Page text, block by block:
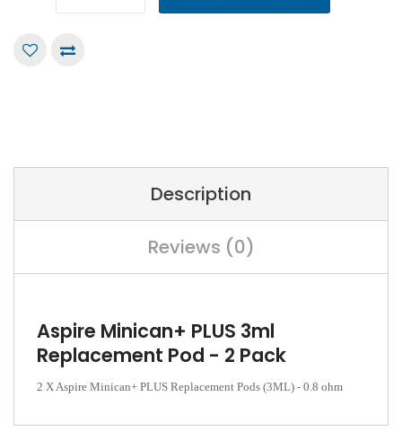
Description
Reviews (0)
Aspire Minican+ PLUS 3ml
Replacement Pod - 2 Pack
2 X Aspire Minican+ PLUS Replacement Pods (3ML) - 0.8 ohm